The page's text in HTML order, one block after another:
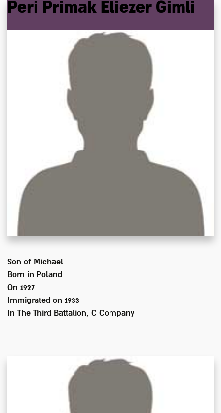
Peri Primak Eliezer Gimli
Son of Michael
Born in
Poland
On 1927
Immigrated on 1933
In
The Third Battalion, C Company